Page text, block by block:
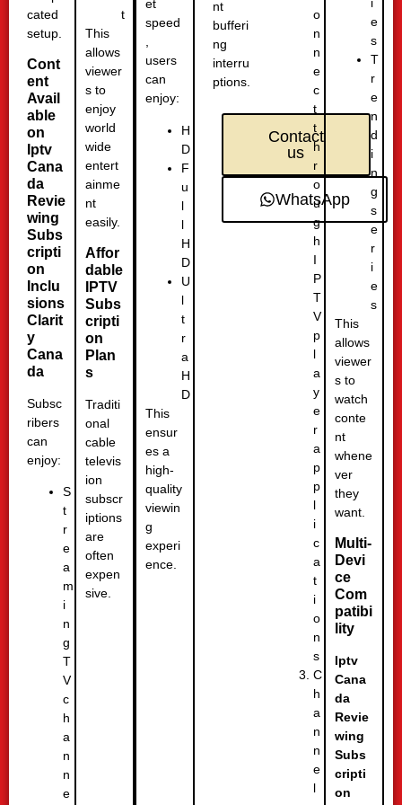
cated
setup.
Cont
ent
Avail
able
on
Iptv
Cana
da
Revie
wing
Subs
cripti
on
Inclu
sions
Clarit
y
Cana
da
Subsc
ribers
can
enjoy:
S
t
r
e
a
m
i
n
g
T
V
c
h
a
n
n
e
t
This
allows
viewer
s to
enjoy
world
wide
entert
ainme
nt
easily.
Affor
dable
IPTV
Subs
cripti
on
Plan
s
Traditi
onal
cable
televis
ion
subscr
iptions
are
often
expen
sive.
et
speed
,
users
can
enjoy:
H
D
F
u
l
l
H
D
U
l
t
r
a
H
D
This
ensur
es a
high-
quality
viewin
g
experi
ence.
nt
bufferi
ng
interru
ptions.
Contact
us
WhatsApp
o
n
n
e
c
t
t
h
r
o
u
g
h
I
P
T
V
p
l
a
y
e
r
a
p
p
l
i
c
a
t
i
o
n
s
C
h
a
n
n
e
l
e
s
T
r
e
n
d
i
n
g
s
e
r
i
e
s
This
allows
viewer
s to
watch
conte
nt
whene
ver
they
want.
Multi-
Devi
ce
Com
patibi
lity
Iptv
Cana
da
Revie
wing
Subs
cripti
on